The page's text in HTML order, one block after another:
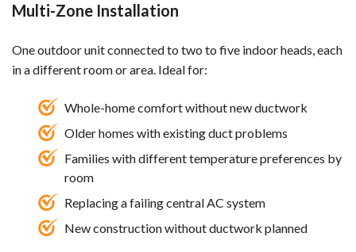
Multi-Zone Installation
One outdoor unit connected to two to five indoor heads, each
in a different room or area. Ideal for:
Whole-home comfort without new ductwork
Older homes with existing duct problems
Families with different temperature preferences by
room
Replacing a failing central AC system
New construction without ductwork planned